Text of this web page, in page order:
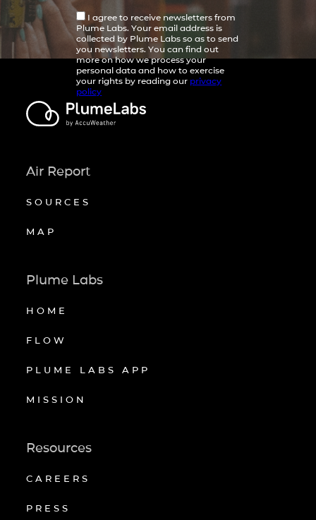
I agree to receive newsletters from
Plume Labs. Your email address is
collected by Plume Labs so as to send
you newsletters. You can find out
more on how we process your
personal data and how to exercise
your rights by reading our privacy
policy
Air Report
SOURCES
MAP
Plume Labs
HOME
FLOW
PLUME LABS APP
MISSION
Resources
CAREERS
PRESS